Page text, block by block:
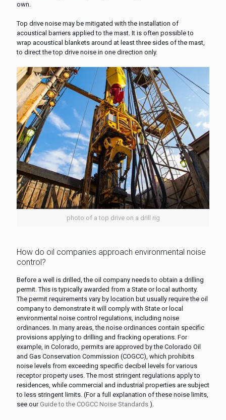
own.
Top drive noise may be mitigated with the installation of
acoustical barriers applied to the mast. It is often possible to
wrap acoustical blankets around at least three sides of the mast,
to direct the top drive noise in one direction only.
photo of a top drive on a drill rig
How do oil companies approach environmental noise
control?
Before a well is drilled, the oil company needs to obtain a drilling
permit. This is typically awarded from a State or local authority.
The permit requirements vary by location but usually require the oil
company to demonstrate it will comply with State or local
environmental noise control regulations, including noise
ordinances. In many areas, the noise ordinances contain specific
provisions applying to drilling and fracking operations. For
example, in Colorado, permits are approved by the Colorado Oil
and Gas Conservation Commission (COGCC), which prohibits
noise levels from exceeding specific decibel levels for various
receptor property uses. The most stringent regulations apply to
residences, while commercial and industrial properties are subject
to less stringent limits. (For a full explanation of these noise limits,
see ourGuide to the COGCC Noise Standards ).